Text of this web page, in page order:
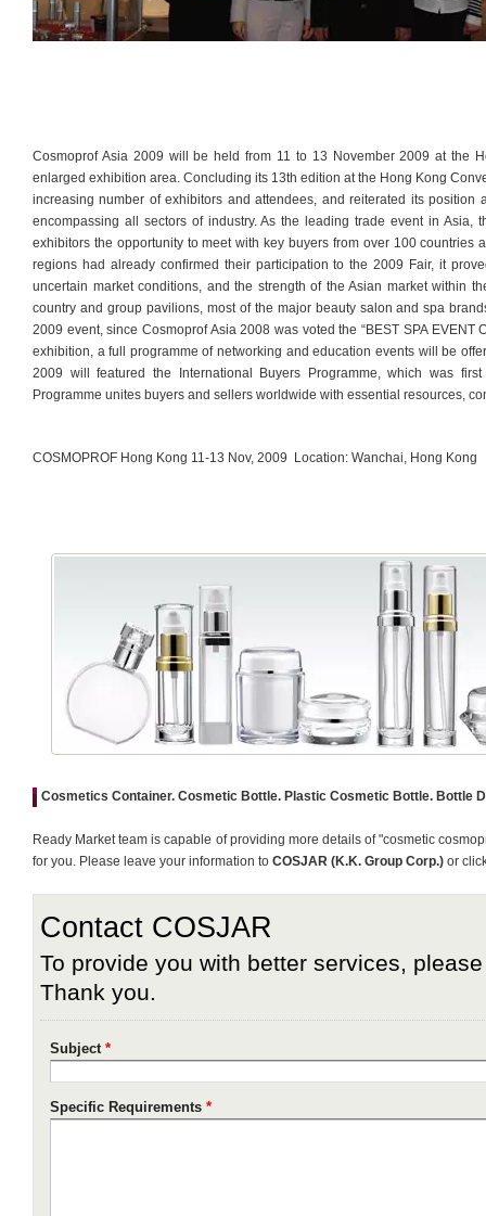
Cosmoprof Asia 2009 will be held from 11 to 13 November 2009 at the
enlarged exhibition area. Concluding its 13th edition at the Hong Kong
increasing number of exhibitors and attendees, and reiterated its position
encompassing all sectors of industry. As the leading trade event in Asia,
exhibitors the opportunity to meet with key buyers from over 100
regions had already confirmed their participation to the 2009 Fair, it
uncertain market conditions, and the strength of the Asian market within
country and group pavilions, most of the major beauty salon and spa
2009 event, since Cosmoprof Asia 2008 was voted the “BEST SPA EVENT
exhibition, a full programme of networking and education events will be
2009 will featured the International Buyers Programme, which was
Programme unites buyers and sellers worldwide with essential resources,
COSMOPROF Hong Kong 11-13 Nov, 2009 Location: Wanchai, Hong Kong
Cosmetics Container. Cosmetic Bottle. Plastic Cosmetic Bottle. Bottle
Ready Market team is capable of providing more details of "cosmetic
for you. Please leave your information to COSJAR (K.K. Group Corp.) or